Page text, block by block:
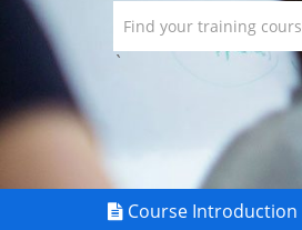
Find your training
`
Course Introduction